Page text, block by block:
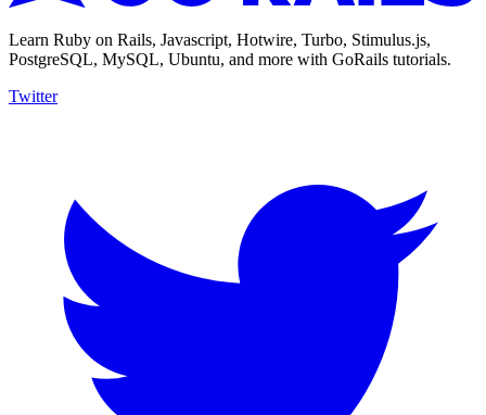
Learn Ruby on Rails, Javascript, Hotwire, Turbo, Stimulus.js,
PostgreSQL, MySQL, Ubuntu, and more with GoRails tutorials.
Twitter